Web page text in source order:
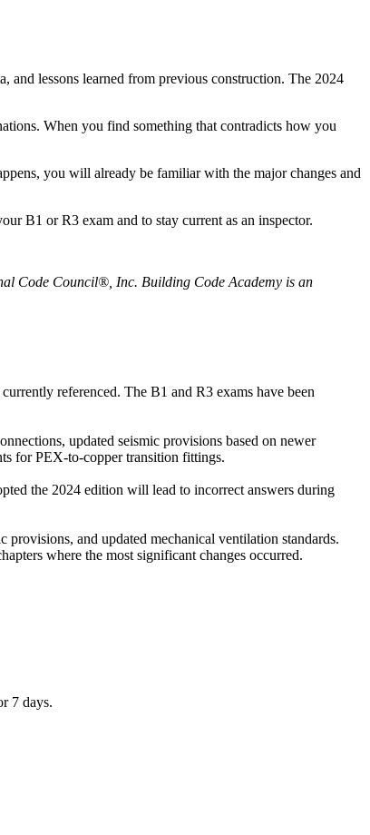
and lessons learned from previous construction. The 2024
When you find something that contradicts how you
you will already be familiar with the major changes and
B1 or R3 exam and to stay current as an inspector.
Code Council®, Inc. Building Code Academy is an
referenced. The B1 and R3 exams have been
updated seismic provisions based on newer
for PEX-to-copper transition fittings.
the 2024 edition will lead to incorrect answers during
and updated mechanical ventilation standards.
where the most significant changes occurred.
7 days.